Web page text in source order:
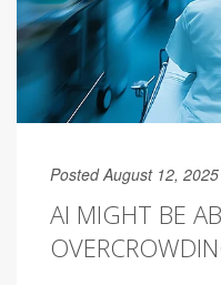
Posted August 12, 2025
AI MIGHT BE